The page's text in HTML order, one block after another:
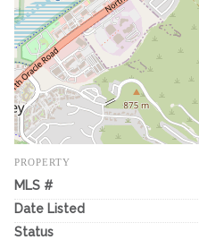
PROPERTY
MLS #
Date Listed
Status